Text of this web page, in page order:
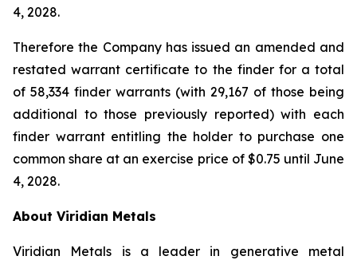
4, 2028.
Therefore the Company has issued an amended and
restated warrant certificate to the finder for a total
of 58,334 finder warrants (with 29,167 of those being
additional to those previously reported) with each
finder warrant entitling the holder to purchase one
common share at an exercise price of $0.75 until June
4, 2028.
About Viridian Metals
Viridian Metals is a leader in generative metal